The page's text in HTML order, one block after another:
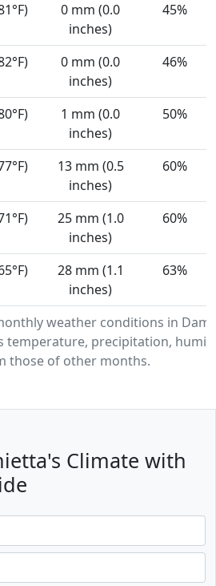
weather conditions in
temperature, precipitation,
those of other months.
0 mm (0.0
inches)
45%
0 mm (0.0
inches)
46%
1 mm (0.0
inches)
50%
13 mm (0.5
inches)
60%
25 mm (1.0
inches)
60%
28 mm (1.1
inches)
63%
Climate with